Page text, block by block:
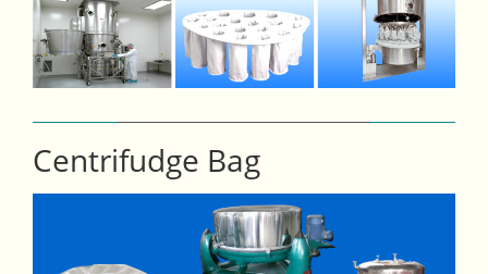
Centrifudge Bag